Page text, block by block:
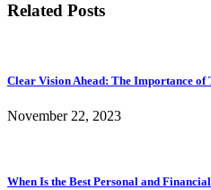
Related Posts
Clear Vision Ahead: The Importance
November 22, 2023
When Is the Best Personal and